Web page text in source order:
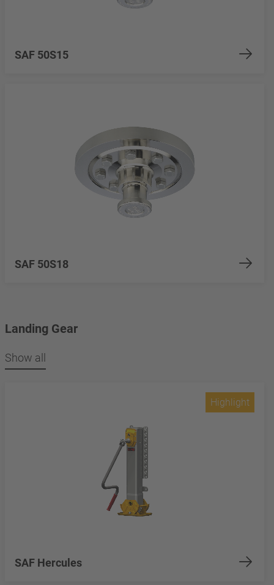
SAF 50S15
SAF 50S18
Landing Gear
Show all
SAF Hercules
Highlight